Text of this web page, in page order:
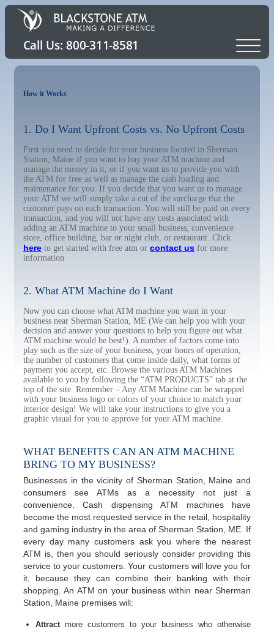
How it Works
1. Do I Want Upfront Costs vs. No Upfront Costs
First you need to decide for your business located in Sherman
Station, Maine if you want to buy your ATM machine and
manage the money in it, or if you want us to provide you with
the ATM for free as well as manage the cash loading and
maintenance for you. If you decide that you want us to manage
your ATM we will simply take a cut of the surcharge that the
customer pays on each transaction. You will still be paid on every
transaction, and you will not have any costs associated with
adding an ATM machine to your small business, convenience
store, office building, bar or night club, or restaurant. Click
here to get started with free atm or contact us for more
information
2. What ATM Machine do I Want
Now you can choose what ATM machine you want in your
business near Sherman Station, ME (We can help you with your
decision and answer your questions to help you figure out what
ATM machine would be best!). A number of factors come into
play such as the size of your business, your hours of operation,
the number of customers that come inside daily, what forms of
payment you accept, etc. Browse the various ATM Machines
available to you by following the “ATM PRODUCTS” tab at the
top of the site. Remember – Any ATM Machine can be wrapped
with your business logo or colors of your choice to match your
interior design! We will take your instructions to give you a
graphic visual for you to approve for your ATM machine.
WHAT BENEFITS CAN AN ATM MACHINE
BRING TO MY BUSINESS?
Businesses in the vicinity of Sherman Station, Maine and
consumers see ATMs as a necessity not just a
convenience. Cash dispensing ATM machines have
become the most requested service in the retail, hospitality
and gaming industry in the area of Sherman Station, ME. If
every day many customers ask you where the nearest
ATM is, then you should seriously consider providing this
service to your customers. Your customers will love you for
it, because they can combine their banking with their
shopping. An ATM on your business within near Sherman
Station, Maine premises will:
Attractmore customers to your business who otherwise